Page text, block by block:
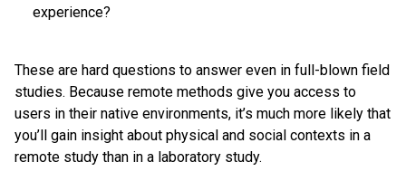
experience?
These are hard questions to answer even in full-blown field
studies. Because remote methods give you access to
users in their native environments, it’s much more likely that
you’ll gain insight about physical and social contexts in a
remote study than in a laboratory study.